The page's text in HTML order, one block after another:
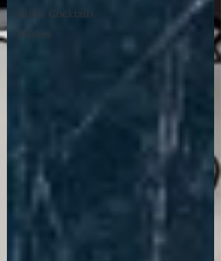
Killer Cocktails
Photos